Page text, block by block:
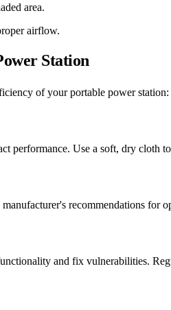
area.
airflow.
Station
of your portable power station:
performance. Use a soft, dry cloth
recommendations for
and fix vulnerabilities.